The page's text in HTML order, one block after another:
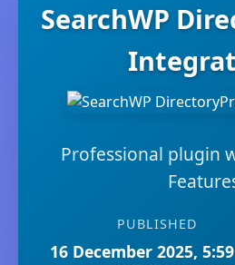
SearchWP
Professional plugin
PUBLISHED
16 December 2025,